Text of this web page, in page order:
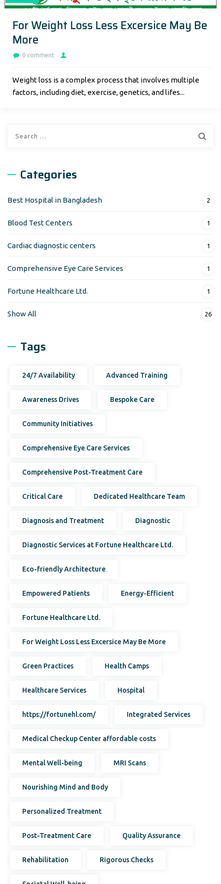
For Weight Loss Less Excersice May Be
More
0 comment
Weight loss is a complex process that involves multiple
factors, including diet, exercise, genetics, and lifes...
Categories
Best Hospital in Bangladesh 2
Blood Test Centers 1
Cardiac diagnostic centers 1
Comprehensive Eye Care Services 1
Fortune Healthcare Ltd. 1
Show All 26
Tags
24/7 Availability Advanced Training
Awareness Drives Bespoke Care
Community Initiatives
Comprehensive Eye Care Services
Comprehensive Post-Treatment Care
Critical Care Dedicated Healthcare Team
Diagnosis and Treatment Diagnostic
Diagnostic Services at Fortune Healthcare Ltd.
Eco-friendly Architecture
Empowered Patients Energy-Efficient
Fortune Healthcare Ltd.
For Weight Loss Less Excersice May Be More
Green Practices Health Camps
Healthcare Services Hospital
https://fortunehl.com/ Integrated Services
Medical Checkup Center affordable costs
Mental Well-being MRI Scans
Nourishing Mind and Body
Personalized Treatment
Post-Treatment Care Quality Assurance
Rehabilitation Rigorous Checks